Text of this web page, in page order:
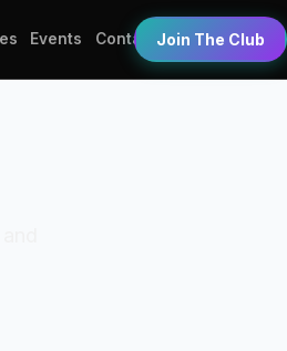
Events Contact Join The Club